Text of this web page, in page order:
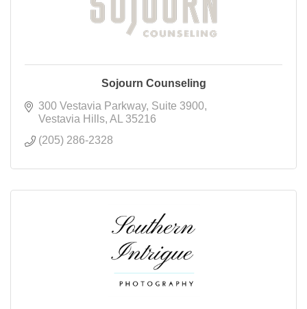
Sojourn Counseling
300 Vestavia Parkway Suite 3900
Vestavia Hills AL
35216
(205) 286-2328